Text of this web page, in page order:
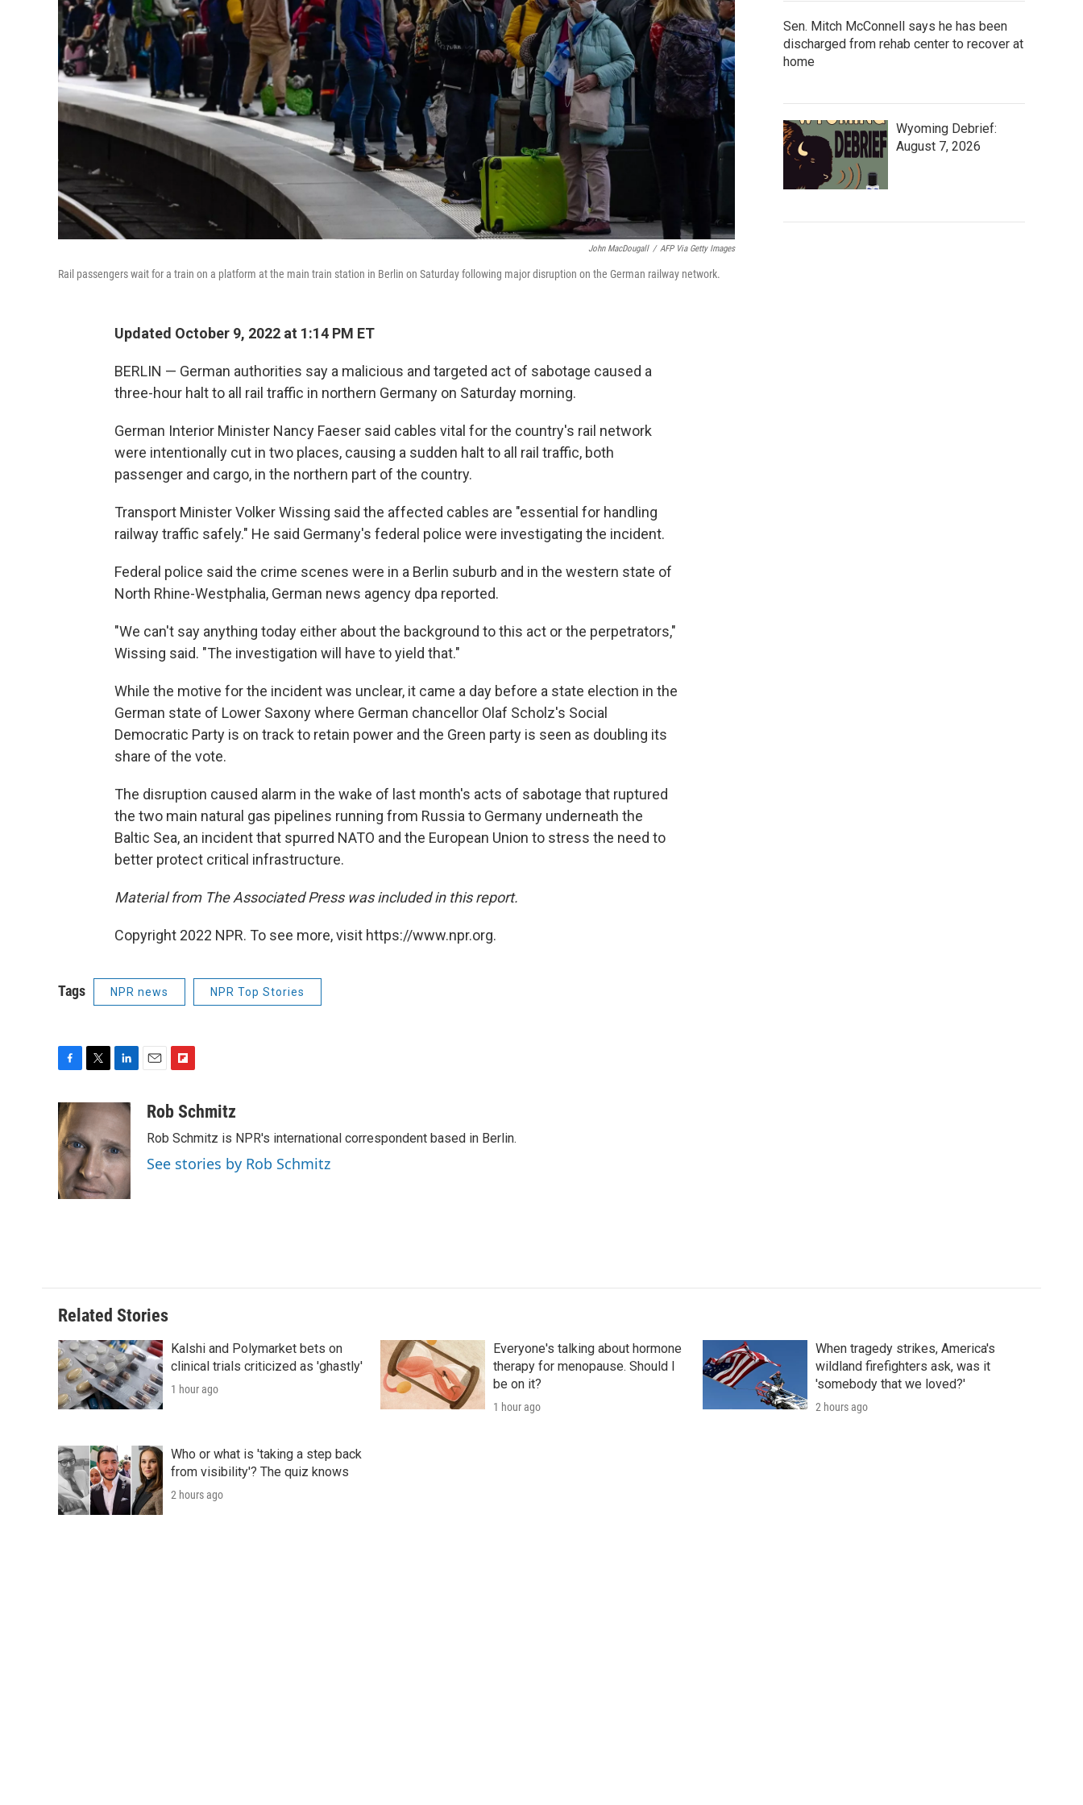
John MacDougall / AFP Via Getty Images
Rail passengers wait for a train on a platform at the main train station in Berlin on Saturday following major disruption on the German railway network.
Updated October 9, 2022 at 1:14 PM ET
BERLIN — German authorities say a malicious and targeted act of sabotage caused a
three-hour halt to all rail traffic in northern Germany on Saturday morning.
German Interior Minister Nancy Faeser said cables vital for the country's rail network
were intentionally cut in two places, causing a sudden halt to all rail traffic, both
passenger and cargo, in the northern part of the country.
Transport Minister Volker Wissing said the affected cables are "essential for handling
railway traffic safely." He said Germany's federal police were investigating the incident.
Federal police said the crime scenes were in a Berlin suburb and in the western state of
North Rhine-Westphalia, German news agency dpa reported.
"We can't say anything today either about the background to this act or the perpetrators,"
Wissing said. "The investigation will have to yield that."
While the motive for the incident was unclear, it came a day before a state election in the
German state of Lower Saxony where German chancellor Olaf Scholz's Social
Democratic Party is on track to retain power and the Green party is seen as doubling its
share of the vote.
The disruption caused alarm in the wake of last month's acts of sabotage that ruptured
the two main natural gas pipelines running from Russia to Germany underneath the
Baltic Sea, an incident that spurred NATO and the European Union to stress the need to
better protect critical infrastructure.
Material from The Associated Press was included in this report.
Copyright 2022 NPR. To see more, visit https://www.npr.org.
Tags NPR news NPR Top Stories
c
e
b
o
o
k
t
t
e
r
n
k
e
d
I
n
a
i
b
o
a
Rob Schmitz
Rob Schmitz is NPR's international correspondent based in Berlin.
See stories by Rob Schmitz
Sen. Mitch McConnell says he has been
discharged from rehab center to recover at
home
Wyoming Debrief:
August 7, 2026
Related Stories
Kalshi and Polymarket bets on
clinical trials criticized as 'ghastly'
1 hour ago
Everyone's talking about hormone
therapy for menopause. Should I
be on it?
1 hour ago
When tragedy strikes, America's
wildland firefighters ask, was it
'somebody that we loved?'
2 hours ago
Who or what is 'taking a step back
from visibility'? The quiz knows
2 hours ago